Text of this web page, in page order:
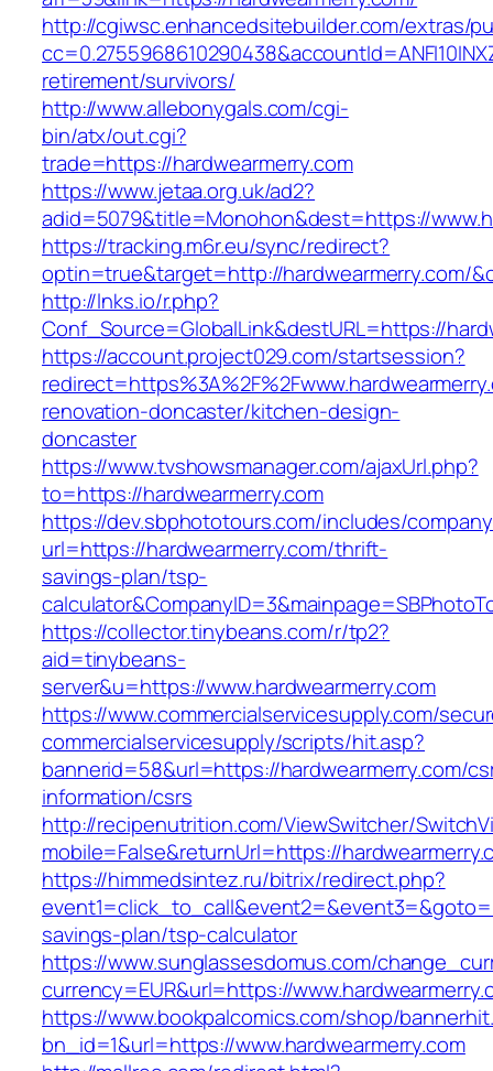
http://cgiwsc.enhancedsitebuilder.com/extras/
retirement/survivors/
http://www.allebonygals.com/cgi-
bin/atx/out.cgi?
trade=https://hardwearmerry.com
https://www.jetaa.org.uk/ad2?
adid=5079&title=Monohon&dest=https://
https://tracking.m6r.eu/sync/redirect?
optin=true&target=http://hardwearmerry.com/
http://lnks.io/r.php?
Conf_Source=GlobalLink&destURL=https://
https://account.project029.com/startsession?
renovation-doncaster/kitchen-design-
doncaster
https://www.tvshowsmanager.com/ajaxUrl.php?
to=https://hardwearmerry.com
https://dev.sbphototours.com/includes/
url=https://hardwearmerry.com/thrift-
savings-plan/tsp-
https://collector.tinybeans.com/r/tp2?
aid=tinybeans-
server&u=https://www.hardwearmerry.com
https://www.commercialservicesupply.com/
commercialservicesupply/scripts/hit.asp?
bannerid=58&url=https://hardwearmerry.com/
information/csrs
http://recipenutrition.com/ViewSwitcher/
mobile=False&returnUrl=https://
https://himmedsintez.ru/bitrix/redirect.php?
savings-plan/tsp-calculator
https://www.sunglassesdomus.com/
currency=EUR&url=https://
https://www.bookpalcomics.com/shop/
bn_id=1&url=https://www.hardwearmerry.com